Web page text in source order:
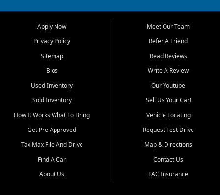
Bluff, Perryville, Farmington,
Dexter, Scott City, Chaffee,
Benton, Carbondale, Marion,
Paducah, and surrounding
communities.
Our primary focus is retail
used vehicle sales built around
quality inventory, fair pricing,
helpful service, and a
straightforward buying
experience. We understand
that today's shoppers want
more than just a vehicle. They
dealership, transparency in
Apply Now
Privacy Policy
Sitemap
Bios
Used Inventory
Sold Inventory
How It Works What To Bring
Get Pre Approved
Tax Max File And Drive
Find A Car
About Us
Meet Our Team
Refer A Friend
Read Reviews
Write A Review
Our Youtube
Sell Us Your Car!
Vehicle Locating
Request Test Drive
Map & Directions
Contact Us
FAC Insurance